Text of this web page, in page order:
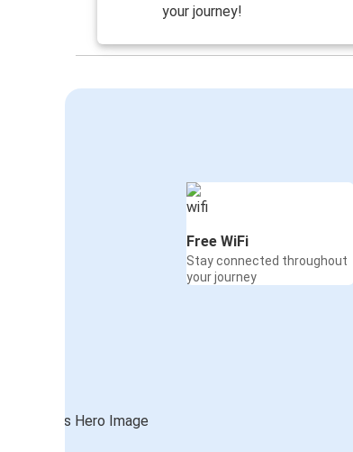
your journey!
Free WiFi
Stay connected throughout
your journey